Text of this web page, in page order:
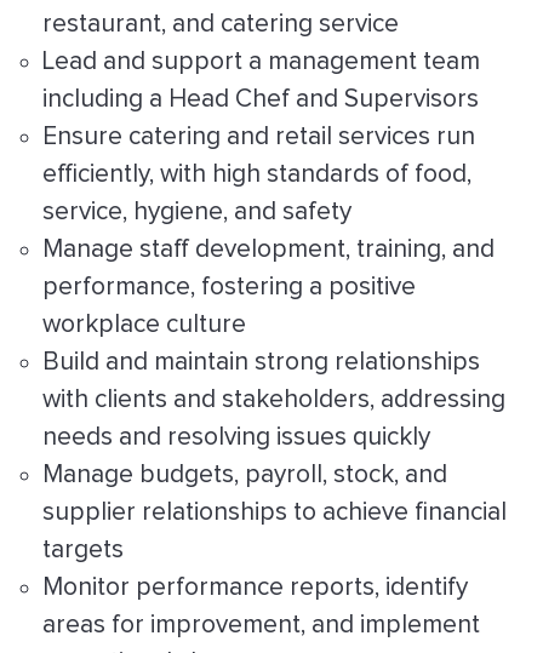
restaurant, and catering service
Lead and support a management team
including a Head Chef and Supervisors
Ensure catering and retail services run
efficiently, with high standards of food,
service, hygiene, and safety
Manage staff development, training, and
performance, fostering a positive
workplace culture
Build and maintain strong relationships
with clients and stakeholders, addressing
needs and resolving issues quickly
Manage budgets, payroll, stock, and
supplier relationships to achieve financial
targets
Monitor performance reports, identify
areas for improvement, and implement